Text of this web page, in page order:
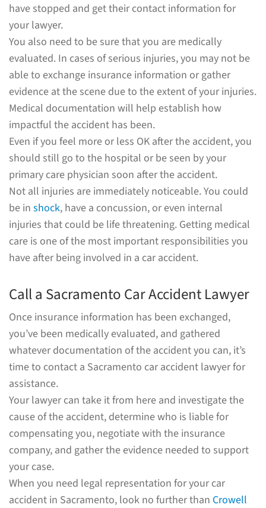
have stopped and get their contact information for
your lawyer.
You also need to be sure that you are medically
evaluated. In cases of serious injuries, you may not be
able to exchange insurance information or gather
evidence at the scene due to the extent of your injuries.
Medical documentation will help establish how
impactful the accident has been.
Even if you feel more or less OK after the accident, you
should still go to the hospital or be seen by your
primary care physician soon after the accident.
Not all injuries are immediately noticeable. You could
be in shock, have a concussion, or even internal
injuries that could be life threatening. Getting medical
care is one of the most important responsibilities you
have after being involved in a car accident.
Call a Sacramento Car Accident Lawyer
Once insurance information has been exchanged,
you’ve been medically evaluated, and gathered
whatever documentation of the accident you can, it’s
time to contact a Sacramento car accident lawyer for
assistance.
Your lawyer can take it from here and investigate the
cause of the accident, determine who is liable for
compensating you, negotiate with the insurance
company, and gather the evidence needed to support
your case.
When you need legal representation for your car
accident in Sacramento, look no further than Crowell